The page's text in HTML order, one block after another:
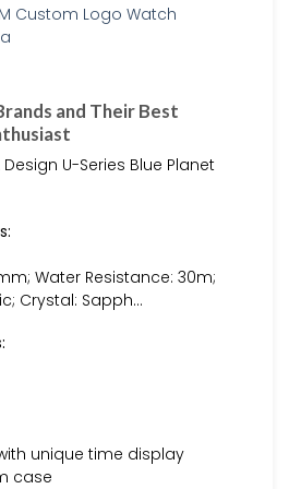
and Their Best
Design U-Series Blue Planet
Water Resistance: 30m;
Crystal: Sapph…
unique time display
case